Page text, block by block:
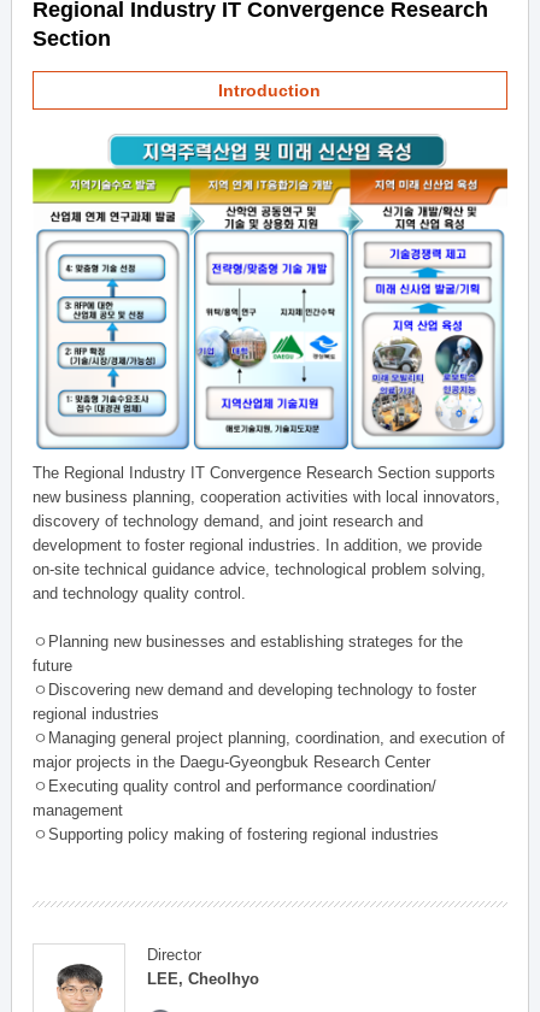
Regional Industry IT Convergence Research
Section
Introduction
The Regional Industry IT Convergence Research Section supports
new business planning, cooperation activities with local innovators,
discovery of technology demand, and joint research and
development to foster regional industries. In addition, we provide
on-site technical guidance advice, technological problem solving,
and technology quality control.
ㅇPlanning new businesses and establishing strateges for the
future
ㅇDiscovering new demand and developing technology to foster
regional industries
ㅇManaging general project planning, coordination, and execution of
major projects in the Daegu-Gyeongbuk Research Center
ㅇExecuting quality control and performance coordination/
management
ㅇSupporting policy making of fostering regional industries
Director
LEE, Cheolhyo